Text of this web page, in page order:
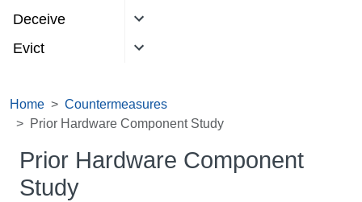
Deceive
Evict
Home
Countermeasures
Prior Hardware Component Study
Prior Hardware Component
Study